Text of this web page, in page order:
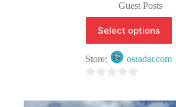
Guest Posts
Select options
Store: osradar.com
o